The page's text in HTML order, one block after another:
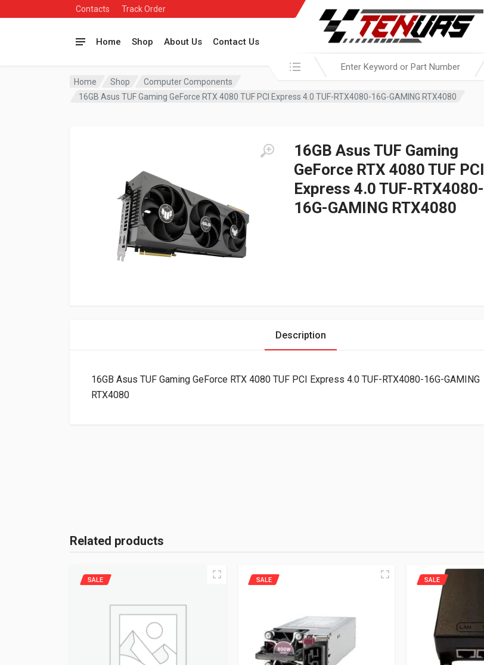
Contacts Track Order
Home Shop About Us Contact Us
Search in:
Home Shop
Computer Components
16GB Asus TUF Gaming GeForce RTX 4080 TUF PCI Express 4.0 TUF-RTX4080-16G-GAMING RTX4080
16GB Asus TUF Gaming
GeForce RTX 4080 TUF PCI
Express 4.0 TUF-RTX4080-
16G-GAMING RTX4080
Description
16GB Asus TUF Gaming GeForce RTX 4080 TUF PCI Express 4.0 TUF-RTX4080-16G-GAMING
RTX4080
Related products
SALE SALE SALE